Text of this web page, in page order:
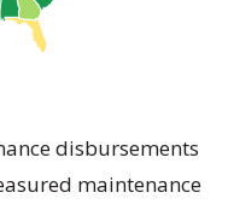
disbursements
maintenance